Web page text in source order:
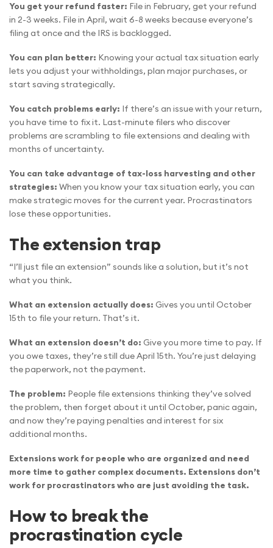
You get your refund faster: File in February, get your refund
in 2-3 weeks. File in April, wait 6-8 weeks because everyone’s
filing at once and the IRS is backlogged.
You can plan better: Knowing your actual tax situation early
lets you adjust your withholdings, plan major purchases, or
start saving strategically.
You catch problems early: If there’s an issue with your return,
you have time to fix it. Last-minute filers who discover
problems are scrambling to file extensions and dealing with
months of uncertainty.
You can take advantage of tax-loss harvesting and other
strategies: When you know your tax situation early, you can
make strategic moves for the current year. Procrastinators
lose these opportunities.
The extension trap
“I’ll just file an extension” sounds like a solution, but it’s not
what you think.
What an extension actually does: Gives you until October
15th to file your return. That’s it.
What an extension doesn’t do: Give you more time to pay. If
you owe taxes, they’re still due April 15th. You’re just delaying
the paperwork, not the payment.
The problem: People file extensions thinking they’ve solved
the problem, then forget about it until October, panic again,
and now they’re paying penalties and interest for six
additional months.
Extensions work for people who are organized and need
more time to gather complex documents. Extensions don’t
work for procrastinators who are just avoiding the task.
How to break the
procrastination cycle